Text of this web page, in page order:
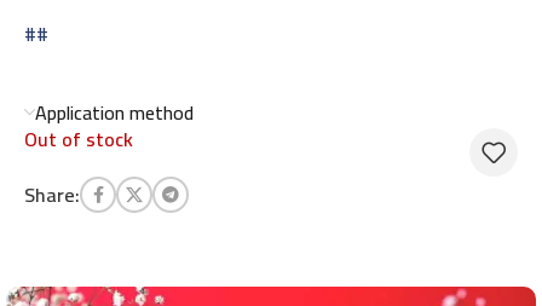
##
Application method
Out of stock
Share: